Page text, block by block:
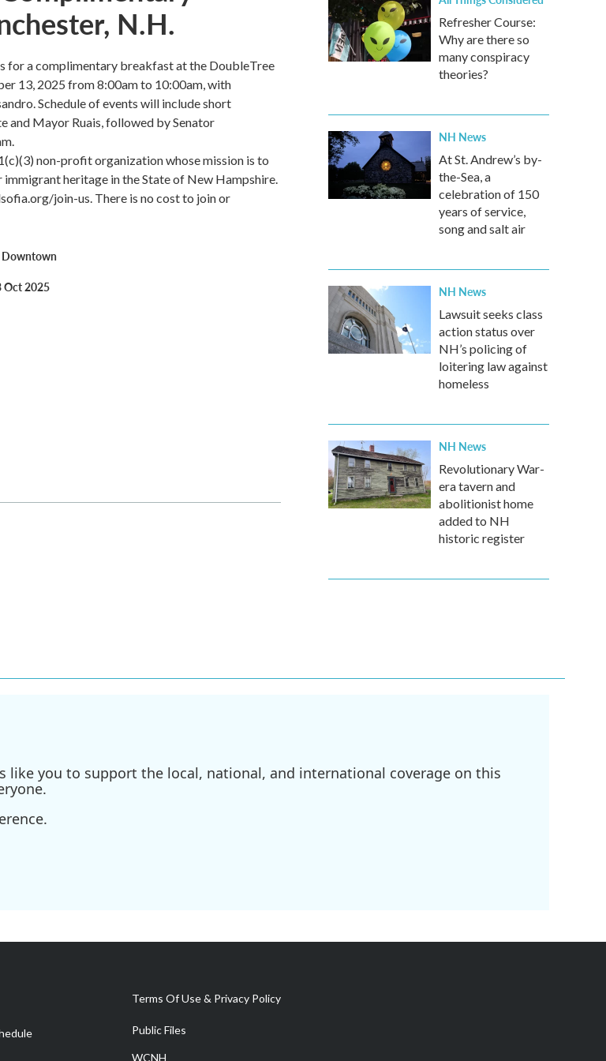
N.H.
for a complimentary breakfast at the DoubleTree
13, 2025 from 8:00am to 10:00am, with
Schedule of events will include short
and Mayor Ruais, followed by Senator
non-profit organization whose mission is to
heritage in the State of New Hampshire.
join-us. There is no cost to join or
Downtown
Oct 2025
Refresher Course:
Why are there so
many conspiracy
theories?
NH News
At St. Andrew’s by-
the-Sea, a
celebration of 150
years of service,
song and salt air
NH News
Lawsuit seeks class
action status over
NH’s policing of
loitering law against
homeless
NH News
Revolutionary War-
era tavern and
abolitionist home
added to NH
historic register
like you to support the local, national, and international coverage on this
Terms Of Use & Privacy Policy
Public Files
WCNH